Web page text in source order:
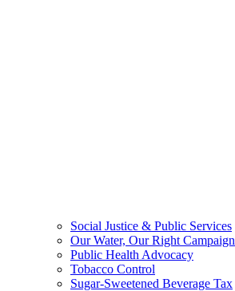
Social Justice & Public Services
Our Water, Our Right Campaign
Public Health Advocacy
Tobacco Control
Sugar-Sweetened Beverage Tax